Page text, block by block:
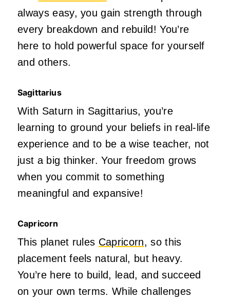
always easy, you gain strength through
every breakdown and rebuild! You’re
here to hold powerful space for yourself
and others.
Sagittarius
With Saturn in Sagittarius, you’re
learning to ground your beliefs in real-life
experience and to be a wise teacher, not
just a big thinker. Your freedom grows
when you commit to something
meaningful and expansive!
Capricorn
This planet rules Capricorn, so this
placement feels natural, but heavy.
You’re here to build, lead, and succeed
on your own terms. While challenges